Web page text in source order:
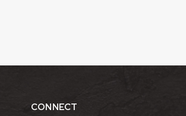
CONNECT